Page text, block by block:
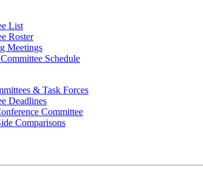
List
Roster
Meetings
Schedule
& Task Forces
Deadlines
Committee
Comparisons